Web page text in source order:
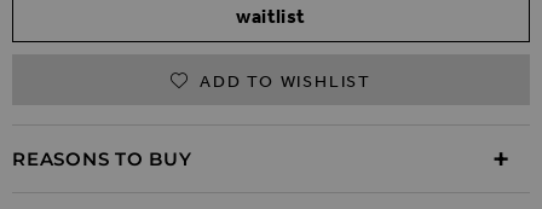
waitlist
ADD TO WISHLIST
REASONS TO BUY